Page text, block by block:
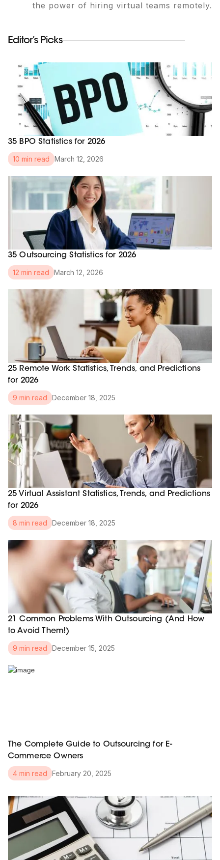
Editor’s Picks
35 BPO Statistics for 2026
10 min read March 12, 2026
35 Outsourcing Statistics for 2026
12 min read March 12, 2026
25 Remote Work Statistics, Trends, and Predictions
for 2026
9 min read December 18, 2025
25 Virtual Assistant Statistics, Trends, and Predictions
for 2026
8 min read December 18, 2025
21 Common Problems With Outsourcing (And How
to Avoid Them!)
9 min read December 15, 2025
The Complete Guide to Outsourcing for E-
Commerce Owners
4 min read February 20, 2025
the power of hiring virtual teams remotely.